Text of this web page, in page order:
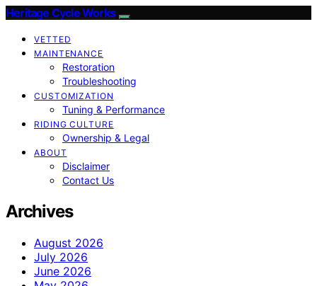
Heritage Cycle Works
VETTED
MAINTENANCE
Restoration
Troubleshooting
CUSTOMIZATION
Tuning & Performance
RIDING CULTURE
Ownership & Legal
ABOUT
Disclaimer
Contact Us
Archives
August 2026
July 2026
June 2026